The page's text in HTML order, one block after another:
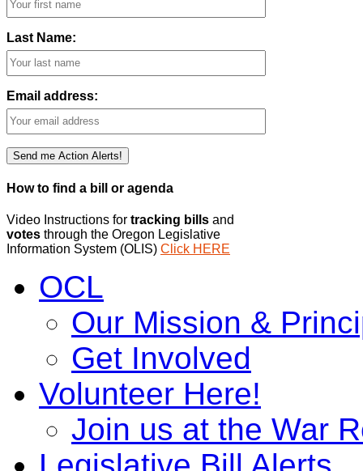
Last Name:
Email address:
How to find a bill or agenda
Video Instructions for tracking bills and
votes through the Oregon Legislative
Information System (OLIS) Click HERE
OCL
Our Mission &
Get Involved
Volunteer Here!
Join us at the War